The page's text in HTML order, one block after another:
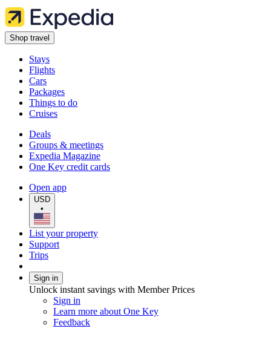
Shop travel
Stays
Flights
Cars
Packages
Things to do
Cruises
Deals
Groups & meetings
Expedia Magazine
One Key credit cards
Open app
USD
•
List your property
Support
Trips
Sign in
Unlock instant savings with Member Prices
Sign in
Learn more about One Key
Feedback